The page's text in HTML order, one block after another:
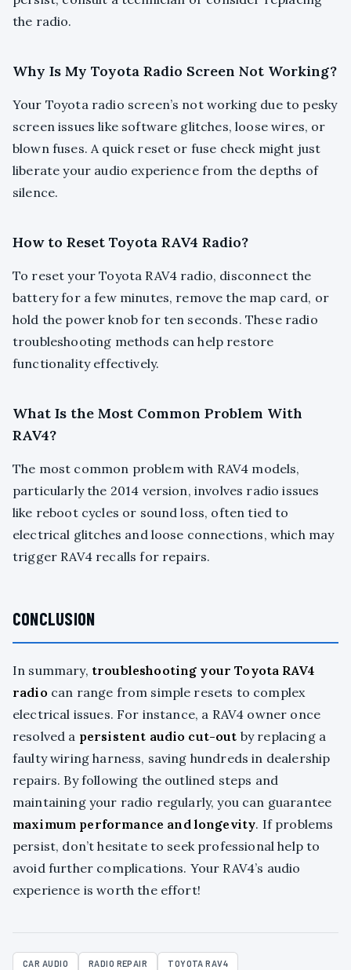
the radio.
Why Is My Toyota Radio Screen Not Working?
Your Toyota radio screen’s not working due to pesky
screen issues like software glitches, loose wires, or
blown fuses. A quick reset or fuse check might just
liberate your audio experience from the depths of
silence.
How to Reset Toyota RAV4 Radio?
To reset your Toyota RAV4 radio, disconnect the
battery for a few minutes, remove the map card, or
hold the power knob for ten seconds. These radio
troubleshooting methods can help restore
functionality effectively.
What Is the Most Common Problem With
RAV4?
The most common problem with RAV4 models,
particularly the 2014 version, involves radio issues
like reboot cycles or sound loss, often tied to
electrical glitches and loose connections, which may
trigger RAV4 recalls for repairs.
CONCLUSION
In summary, troubleshooting your Toyota RAV4
radio can range from simple resets to complex
electrical issues. For instance, a RAV4 owner once
resolved a persistent audio cut-out by replacing a
faulty wiring harness, saving hundreds in dealership
repairs. By following the outlined steps and
maintaining your radio regularly, you can guarantee
maximum performance and longevity. If problems
persist, don’t hesitate to seek professional help to
avoid further complications. Your RAV4’s audio
experience is worth the effort!
CAR AUDIO RADIO REPAIR TOYOTA RAV4